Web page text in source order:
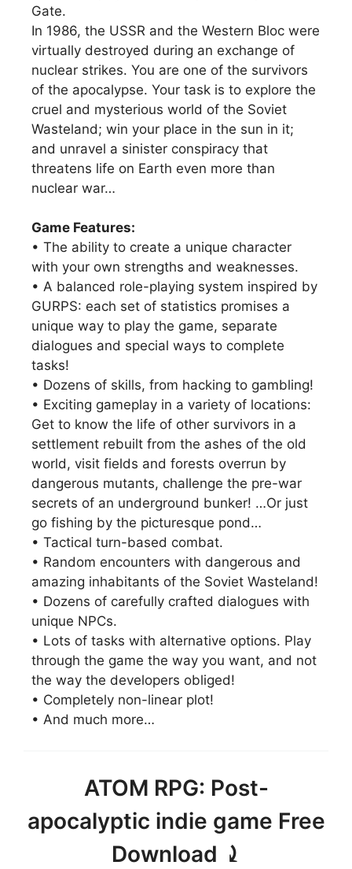
Gate.
In 1986, the USSR and the Western Bloc were
virtually destroyed during an exchange of
nuclear strikes. You are one of the survivors
of the apocalypse. Your task is to explore the
cruel and mysterious world of the Soviet
Wasteland; win your place in the sun in it;
and unravel a sinister conspiracy that
threatens life on Earth even more than
nuclear war…
Game Features:
• The ability to create a unique character
with your own strengths and weaknesses.
• A balanced role-playing system inspired by
GURPS: each set of statistics promises a
unique way to play the game, separate
dialogues and special ways to complete
tasks!
• Dozens of skills, from hacking to gambling!
• Exciting gameplay in a variety of locations:
Get to know the life of other survivors in a
settlement rebuilt from the ashes of the old
world, visit fields and forests overrun by
dangerous mutants, challenge the pre-war
secrets of an underground bunker! …Or just
go fishing by the picturesque pond…
• Tactical turn-based combat.
• Random encounters with dangerous and
amazing inhabitants of the Soviet Wasteland!
• Dozens of carefully crafted dialogues with
unique NPCs.
• Lots of tasks with alternative options. Play
through the game the way you want, and not
the way the developers obliged!
• Completely non-linear plot!
• And much more…
ATOM RPG: Post-
apocalyptic indie game Free
Download ⤸